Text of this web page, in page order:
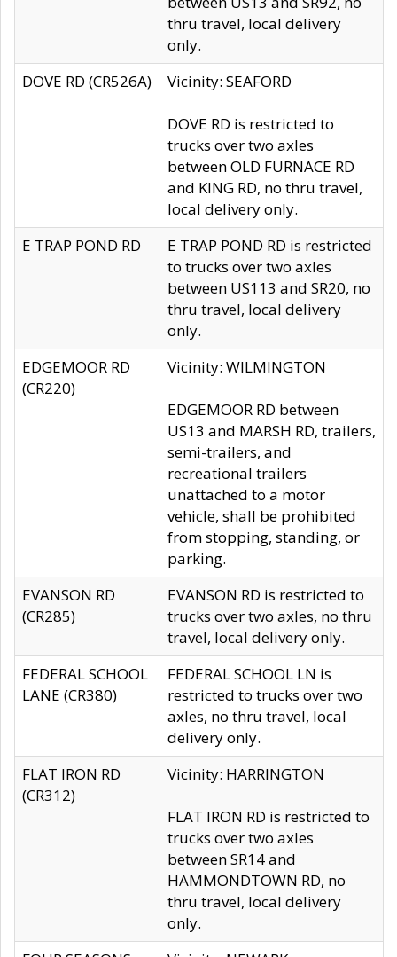
thru travel, local delivery
only.
DOVE RD (CR526A)
Vicinity: SEAFORD
DOVE RD is restricted to
trucks over two axles
between OLD FURNACE RD
and KING RD, no thru travel,
local delivery only.
E TRAP POND RD
E TRAP POND RD is restricted
to trucks over two axles
between US113 and SR20, no
thru travel, local delivery
only.
EDGEMOOR RD
(CR220)
Vicinity: WILMINGTON
EDGEMOOR RD between
US13 and MARSH RD, trailers,
semi-trailers, and
recreational trailers
unattached to a motor
vehicle, shall be prohibited
from stopping, standing, or
parking.
EVANSON RD
(CR285)
EVANSON RD is restricted to
trucks over two axles, no thru
travel, local delivery only.
FEDERAL SCHOOL
LANE (CR380)
FEDERAL SCHOOL LN is
restricted to trucks over two
axles, no thru travel, local
delivery only.
FLAT IRON RD
(CR312)
Vicinity: HARRINGTON
FLAT IRON RD is restricted to
trucks over two axles
between SR14 and
HAMMONDTOWN RD, no
thru travel, local delivery
only.